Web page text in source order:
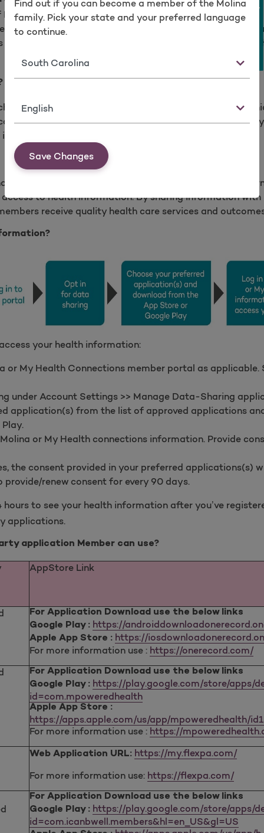
Find out if you can become a member of the Molina
family. Pick your state and your preferred language
to continue.
State
Language
Save Changes
and Medicaid (CMS) Mandate
access to their health information while ensuring
patient information; parents can access dependent
Frequently Asked Questions
access and integrate health information
and/or encounters) across systems. Access
system to get health information.
your health care insurer is compliant with federal
access to health information. By sharing information
receive quality health care services and
your health information:
or My Health Connections member portal as applicable.
under Account Settings >> Manage Data-Sharing
application(s) from the list of approved applications
or My Health connections information. Provide
the consent provided in your preferred applications(s)
provide/renew consent for every 90 days.
to see your health information after you’ve
applications.
application Member can use?
AppStore Link
For Application Download use the below links
Google Play : https://
Apple App Store : https://
For more information use : https://onerecord.com/
For Application Download use the below links
Google Play : https://play.google.com/store/apps/
id=com.mpoweredhealth
Apple App Store :
https://apps.apple.com/us/app/mpoweredhealth/
For more information use : https://
Web Application URL: https://my.flexpa.com/
For more information use: https://flexpa.com/
For Application Download use the below links
Google Play : https://play.google.com/store/apps/
id=com.icanbwell.members&hl=en_US&gl=US